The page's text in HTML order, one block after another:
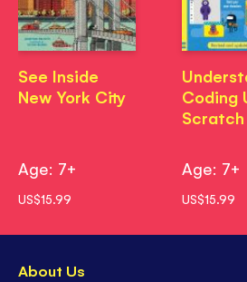
See Inside
New York City
Age: 7+
US$15.99
Coding
Scratch
Age: 7+
US$15.99
About Us